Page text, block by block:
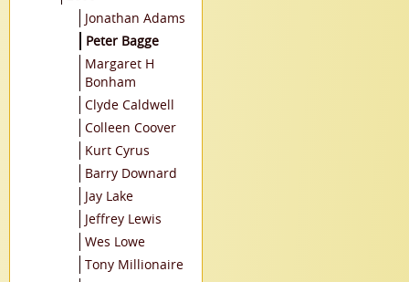
Jonathan Adams
Peter Bagge
Margaret H
Bonham
Clyde Caldwell
Colleen Coover
Kurt Cyrus
Barry Downard
Jay Lake
Jeffrey Lewis
Wes Lowe
Tony Millionaire